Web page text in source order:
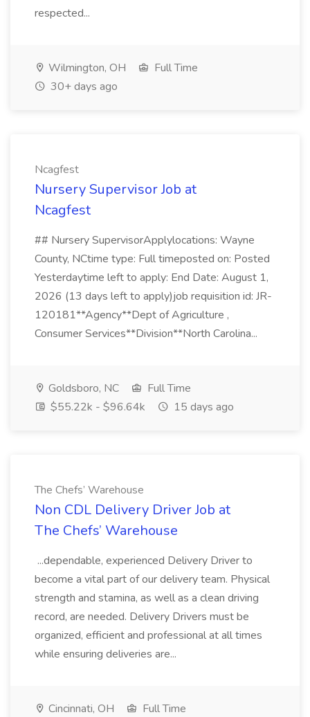
respected...
Wilmington, OH
Full Time
30+ days ago
Ncagfest
Nursery Supervisor Job at
Ncagfest
## Nursery SupervisorApplylocations: Wayne
County, NCtime type: Full timeposted on: Posted
Yesterdaytime left to apply: End Date: August 1,
2026 (13 days left to apply)job requisition id: JR-
120181**Agency**Dept of Agriculture ,
Consumer Services**Division**North Carolina...
Goldsboro, NC
Full Time
$55.22k - $96.64k
15 days ago
The Chefs’ Warehouse
Non CDL Delivery Driver Job at
The Chefs’ Warehouse
...dependable, experienced Delivery Driver to
become a vital part of our delivery team. Physical
strength and stamina, as well as a clean driving
record, are needed. Delivery Drivers must be
organized, efficient and professional at all times
while ensuring deliveries are...
Cincinnati, OH
Full Time